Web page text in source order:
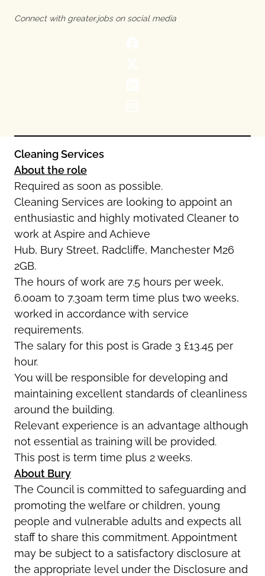
Rochdale
Stockport
Connect with greater.jobs on social media
Cleaning Services
About the role
Required as soon as possible.
Cleaning Services are looking to appoint an
enthusiastic and highly motivated Cleaner to
work at Aspire and Achieve
Hub, Bury Street, Radcliffe, Manchester M26
2GB.
The hours of work are 7.5 hours per week,
6.00am to 7.30am term time plus two weeks,
worked in accordance with service
requirements.
The salary for this post is Grade 3 £13.45 per
hour.
You will be responsible for developing and
maintaining excellent standards of cleanliness
around the building.
Relevant experience is an advantage although
not essential as training will be provided.
This post is term time plus 2 weeks.
About Bury
The Council is committed to safeguarding and
promoting the welfare or children, young
people and vulnerable adults and expects all
staff to share this commitment. Appointment
may be subject to a satisfactory disclosure at
the appropriate level under the Disclosure and